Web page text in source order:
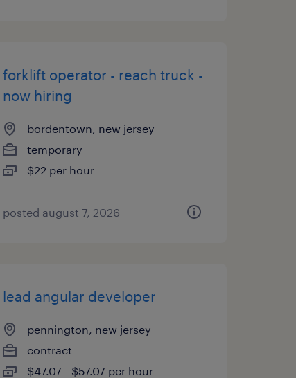
forklift operator - reach truck -
now hiring
bordentown, new jersey
temporary
$22 per hour
posted august 7, 2026
lead angular developer
pennington, new jersey
contract
$47.07 - $57.07 per hour